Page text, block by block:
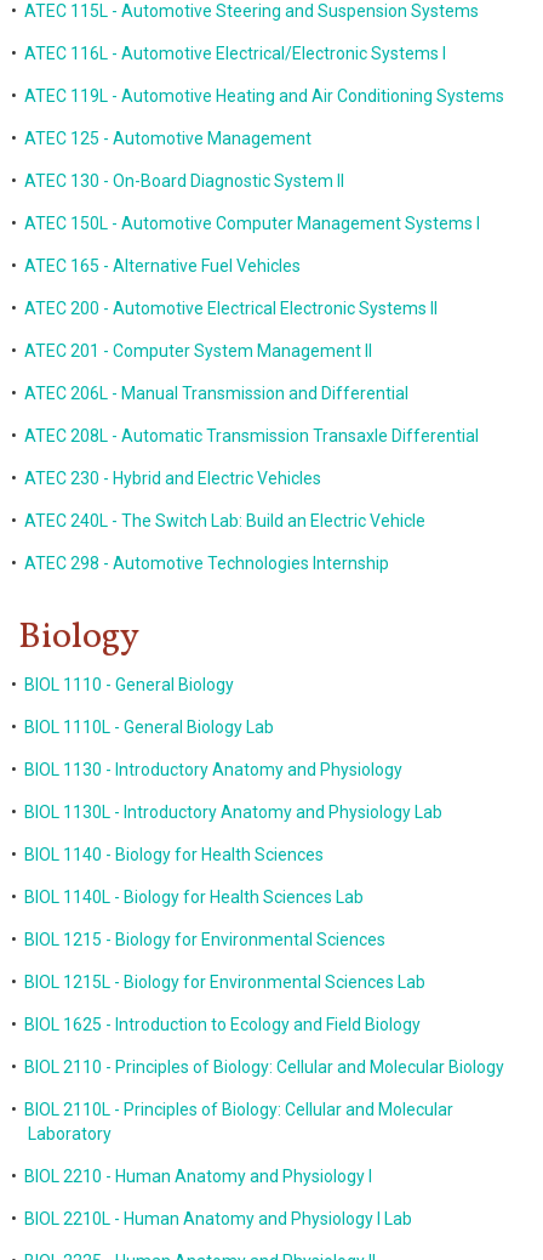
• ATEC 115L - Automotive Steering and Suspension Systems
• ATEC 116L - Automotive Electrical/Electronic Systems I
• ATEC 119L - Automotive Heating and Air Conditioning Systems
• ATEC 125 - Automotive Management
• ATEC 130 - On-Board Diagnostic System II
• ATEC 150L - Automotive Computer Management Systems I
• ATEC 165 - Alternative Fuel Vehicles
• ATEC 200 - Automotive Electrical Electronic Systems II
• ATEC 201 - Computer System Management II
• ATEC 206L - Manual Transmission and Differential
• ATEC 208L - Automatic Transmission Transaxle Differential
• ATEC 230 - Hybrid and Electric Vehicles
• ATEC 240L - The Switch Lab: Build an Electric Vehicle
• ATEC 298 - Automotive Technologies Internship
Biology
• BIOL 1110 - General Biology
• BIOL 1110L - General Biology Lab
• BIOL 1130 - Introductory Anatomy and Physiology
• BIOL 1130L - Introductory Anatomy and Physiology Lab
• BIOL 1140 - Biology for Health Sciences
• BIOL 1140L - Biology for Health Sciences Lab
• BIOL 1215 - Biology for Environmental Sciences
• BIOL 1215L - Biology for Environmental Sciences Lab
• BIOL 1625 - Introduction to Ecology and Field Biology
• BIOL 2110 - Principles of Biology: Cellular and Molecular Biology
• BIOL 2110L - Principles of Biology: Cellular and Molecular
Laboratory
• BIOL 2210 - Human Anatomy and Physiology I
• BIOL 2210L - Human Anatomy and Physiology I Lab